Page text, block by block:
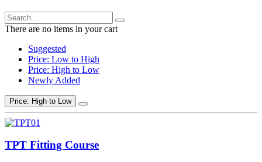
There are no items in your cart
Suggested
Price: Low to High
Price: High to Low
Newly Added
Price: High to Low
TPT Fitting Course